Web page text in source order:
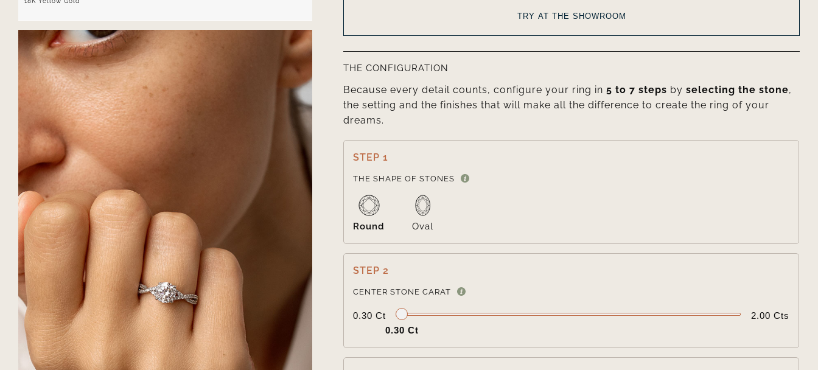
TRY AT THE SHOWROOM
THE CONFIGURATION
Because every detail counts, configure your ring in5 to 7 steps byselecting the stone,
the setting and the finishes that will make all the difference to create the ring of your
dreams.
STEP 1
THE SHAPE OF STONES
Round Oval
STEP 2
CENTER STONE CARAT
0.30 Ct
2.00 Cts
0.30 Ct